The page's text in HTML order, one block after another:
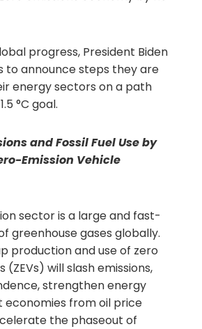
progress, President Biden
to announce steps they are
energy sectors on a path
°C goal.
s and Fossil Fuel Use by
Emission Vehicle
sector is a large and fast-
greenhouse gases globally.
production and use of zero
(ZEVs) will slash emissions,
strengthen energy
from oil price
the phaseout of